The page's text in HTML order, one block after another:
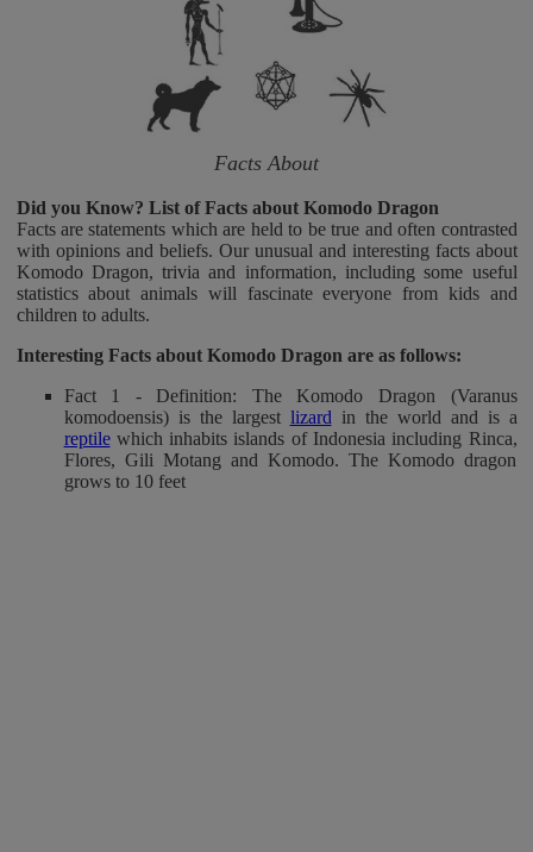
Facts About
Did you Know? List of Facts about Komodo Dragon
Facts are statements which are held to be true and often contrasted
with opinions and beliefs. Our unusual and interesting facts about
Komodo Dragon, trivia and information, including some useful
statistics about animals will fascinate everyone from kids and
children to adults.
Interesting Facts about Komodo Dragon are as follows:
Fact 1 - Definition: The Komodo Dragon (Varanus
komodoensis) is the largest lizard in the world and is a
reptilewhich inhabits islands of Indonesia including Rinca,
Flores, Gili Motang and Komodo. The Komodo dragon
grows to 10 feet